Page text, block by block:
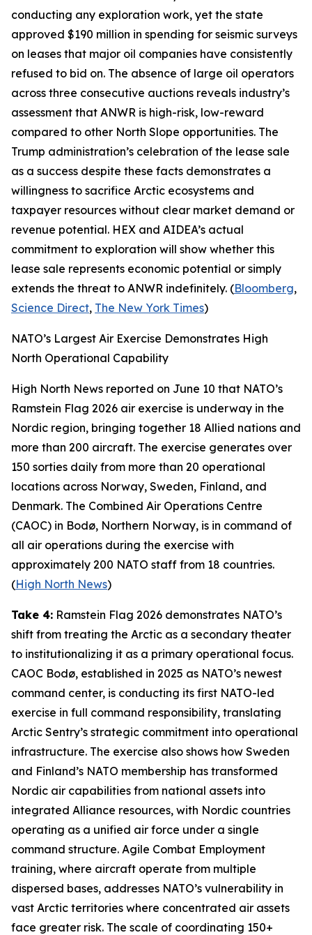
conducting any exploration work, yet the state
approved $190 million in spending for seismic surveys
on leases that major oil companies have consistently
refused to bid on. The absence of large oil operators
across three consecutive auctions reveals industry’s
assessment that ANWR is high-risk, low-reward
compared to other North Slope opportunities. The
Trump administration’s celebration of the lease sale
as a success despite these facts demonstrates a
willingness to sacrifice Arctic ecosystems and
taxpayer resources without clear market demand or
revenue potential. HEX and AIDEA’s actual
commitment to exploration will show whether this
lease sale represents economic potential or simply
extends the threat to ANWR indefinitely. (Bloomberg,
Science Direct, The New York Times)
NATO’s Largest Air Exercise Demonstrates High
North Operational Capability
High North News reported on June 10 that NATO’s
Ramstein Flag 2026 air exercise is underway in the
Nordic region, bringing together 18 Allied nations and
more than 200 aircraft. The exercise generates over
150 sorties daily from more than 20 operational
locations across Norway, Sweden, Finland, and
Denmark. The Combined Air Operations Centre
(CAOC) in Bodø, Northern Norway, is in command of
all air operations during the exercise with
approximately 200 NATO staff from 18 countries.
(High North News)
Take 4: Ramstein Flag 2026 demonstrates NATO’s
shift from treating the Arctic as a secondary theater
to institutionalizing it as a primary operational focus.
CAOC Bodø, established in 2025 as NATO’s newest
command center, is conducting its first NATO-led
exercise in full command responsibility, translating
Arctic Sentry’s strategic commitment into operational
infrastructure. The exercise also shows how Sweden
and Finland’s NATO membership has transformed
Nordic air capabilities from national assets into
integrated Alliance resources, with Nordic countries
operating as a unified air force under a single
command structure. Agile Combat Employment
training, where aircraft operate from multiple
dispersed bases, addresses NATO’s vulnerability in
vast Arctic territories where concentrated air assets
face greater risk. The scale of coordinating 150+